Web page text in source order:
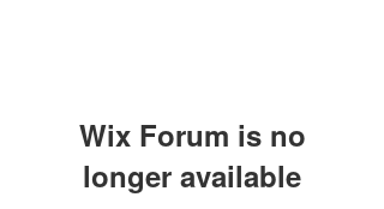
Wix Forum is no
longer available